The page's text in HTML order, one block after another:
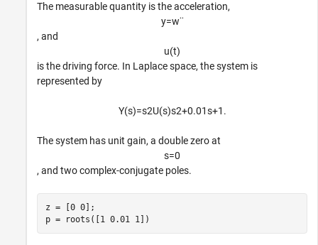
The measurable quantity is the acceleration,
y=w¨
, and
u(t)
is the driving force. In Laplace space, the system is
represented by
Y(s)=s2U(s)s2+0.01s+1 .
The system has unit gain, a double zero at
s=0
, and two complex-conjugate poles.
z = [0 0];
p = roots([1 0.01 1])